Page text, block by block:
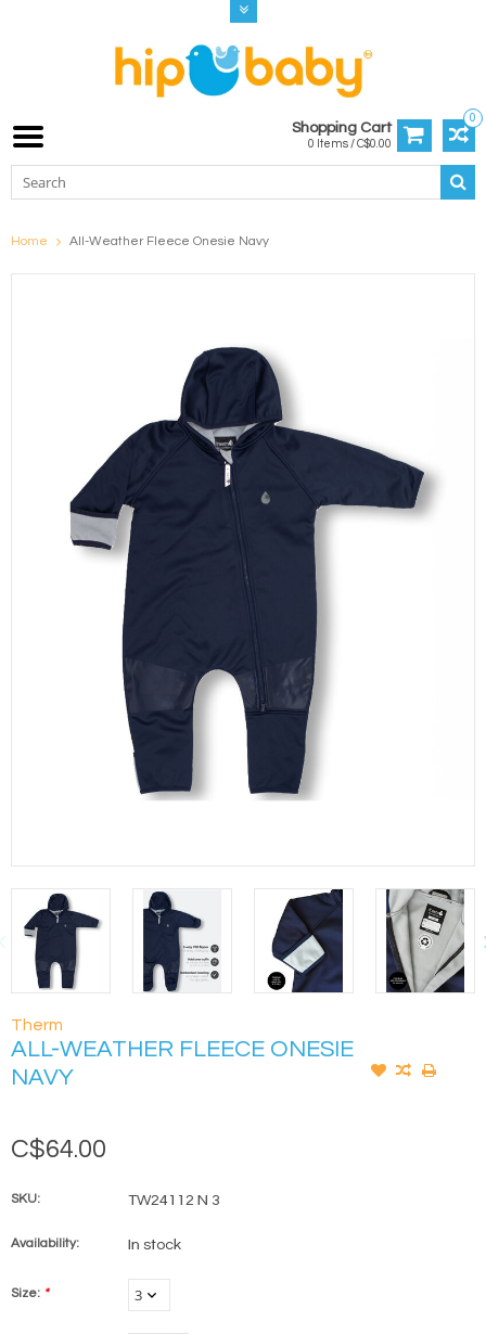
0
Shopping Cart
0 Items / C$0.00
Home All-Weather Fleece Onesie Navy
Therm
ALL-WEATHER FLEECE ONESIE
NAVY
C$64.00
SKU: TW24112 N 3
Availability: In stock
Size: *